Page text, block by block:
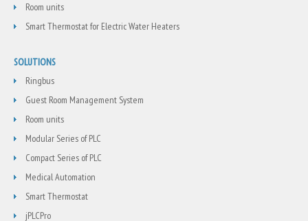
Room units
Smart Thermostat for Electric Water Heaters
SOLUTIONS
Ringbus
Guest Room Management System
Room units
Modular Series of PLC
Compact Series of PLC
Medical Automation
Smart Thermostat
jPLCPro